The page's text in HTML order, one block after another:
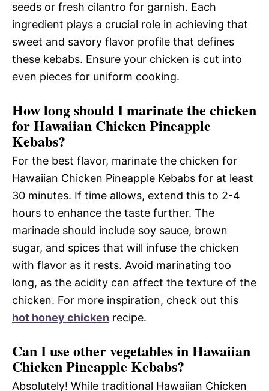
seeds or fresh cilantro for garnish. Each
ingredient plays a crucial role in achieving that
sweet and savory flavor profile that defines
these kebabs. Ensure your chicken is cut into
even pieces for uniform cooking.
How long should I marinate the chicken
for Hawaiian Chicken Pineapple
Kebabs?
For the best flavor, marinate the chicken for
Hawaiian Chicken Pineapple Kebabs for at least
30 minutes. If time allows, extend this to 2-4
hours to enhance the taste further. The
marinade should include soy sauce, brown
sugar, and spices that will infuse the chicken
with flavor as it rests. Avoid marinating too
long, as the acidity can affect the texture of the
chicken. For more inspiration, check out this
hot honey chicken recipe.
Can I use other vegetables in Hawaiian
Chicken Pineapple Kebabs?
Absolutely! While traditional Hawaiian Chicken